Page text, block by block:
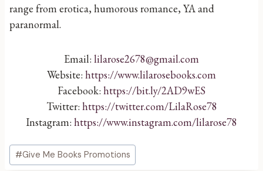
range from erotica, humorous romance, YA and
paranormal.
Email: lilarose2678@gmail.com
Website: https://www.lilarosebooks.com
Facebook: https://bit.ly/2AD9wES
Twitter: https://twitter.com/LilaRose78
Instagram: https://www.instagram.com/lilarose78
Post
Tags:
#Give Me Books Promotions